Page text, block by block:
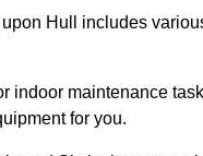
Hull includes
indoor maintenance
for you.